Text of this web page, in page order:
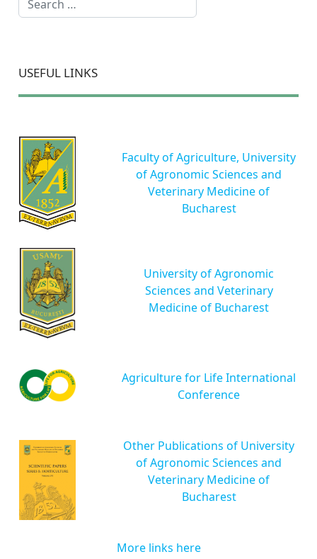
USEFUL LINKS
Faculty of Agriculture, University
of Agronomic Sciences and
Veterinary Medicine of
Bucharest
University of Agronomic
Sciences and Veterinary
Medicine of Bucharest
Agriculture for Life International
Conference
Other Publications of University
of Agronomic Sciences and
Veterinary Medicine of
Bucharest
More links here